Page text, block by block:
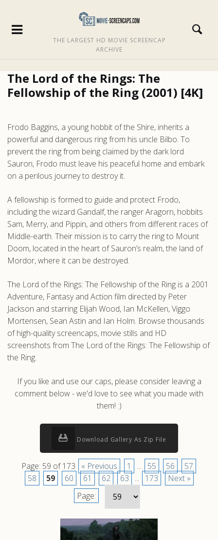
THE LARGEST HD MOVIE SCREENCAP
ARCHIVE
The Lord of the Rings: The
Fellowship of the Ring (2001) [4K]
Frodo Baggins, a young hobbit of the Shire, inherits a
powerful and dangerous ring from his uncle Bilbo. To
prevent the ring from being claimed by the dark lord
Sauron, Frodo must leave his peaceful home and embark
on a perilous journey to destroy it.
A fellowship is formed to guide and protect Frodo,
including the wizard Gandalf, the ranger Aragorn, hobbits
Sam, Merry, and Pippin, and others from different races of
Middle-earth. Their mission is to carry the ring to Mount
Doom, located in the heart of Sauron’s realm, the land of
Mordor, where it can be destroyed.
The Lord of the Rings: The Fellowship of the Ring is a 2001
Adventure, Fantasy and Action film directed by Peter
Jackson and starring Elijah Wood, Ian McKellen, Viggo
Mortensen, Sean Astin and Ian Holm. Browse thousands
of high-quality screencaps, movie stills and HD
screenshots from The Lord of the Rings: The Fellowship of
the Ring.
If you like and use our caps, please consider leaving a
comment below - we'd love to see what you made with
them! :)
Download Gallery As Zip File
Page: 59 of 173 « Previous 1 ... 55 56
57
58
59 60 61 62 63 ... 173
Next »
Page: